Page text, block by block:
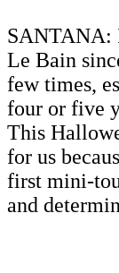
SANTANA:
Le Bain
few times,
four or five
This
for us
first mini-
and